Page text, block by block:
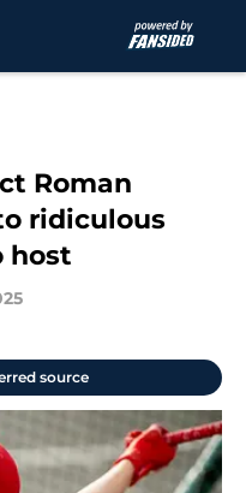
Roman
ridiculous
host
source